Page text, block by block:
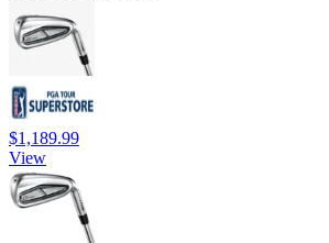
$1,189.99
View